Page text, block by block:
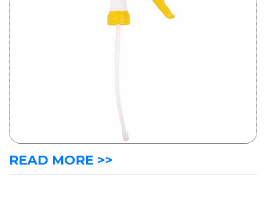
READ MORE >>